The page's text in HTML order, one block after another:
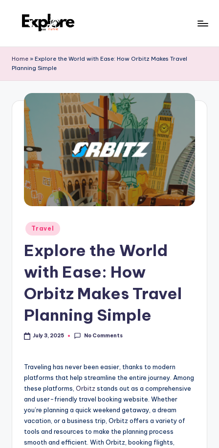
Home » Explore the World with Ease: How Orbitz Makes Travel
Planning Simple
Travel
Explore the World
with Ease: How
Orbitz Makes Travel
Planning Simple
July 3, 2025 No Comments
Traveling has never been easier, thanks to modern
platforms that help streamline the entire journey. Among
these platforms, Orbitz stands out as a comprehensive
and user-friendly travel booking website. Whether
you’re planning a quick weekend getaway, a dream
vacation, or a business trip, Orbitz offers a variety of
tools and resources to make the planning process
smooth and efficient. With Orbitz, booking flights,